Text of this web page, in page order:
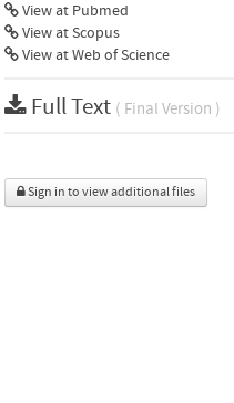
View at Pubmed
View at Scopus
View at Web of Science
Full Text ( Final Version )
Sign in to view additional files